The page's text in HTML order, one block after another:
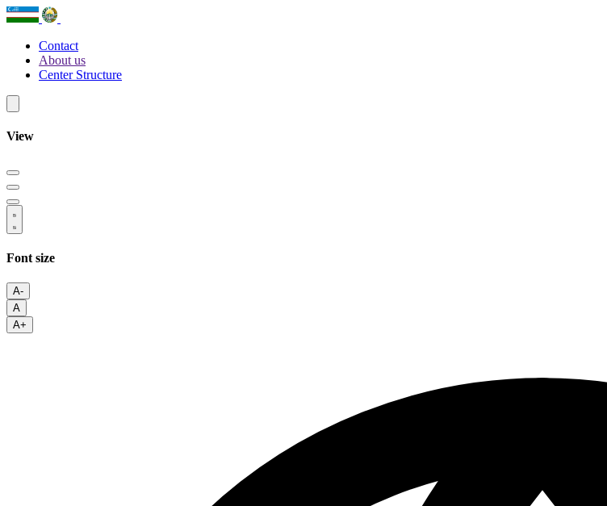
Contact
About us
Center Structure
View
Font size
A-
A
A+